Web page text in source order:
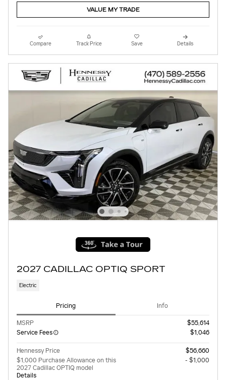
VALUE MY TRADE
Compare Track Price Save Details
2027 CADILLAC OPTIQ SPORT
Electric
Pricing Info
MSRP
$55,614
Service Fees
$1,046
Hennessy Price
$56,660
$1,000 Purchase Allowance on this
2027 Cadillac OPTIQ model
Details
- $1,000